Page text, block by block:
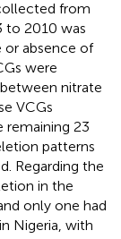
from
to 2010 was
or absence of
were
nitrate
VCGs
remaining 23
patterns
Regarding the
in the
only one had
Nigeria, with